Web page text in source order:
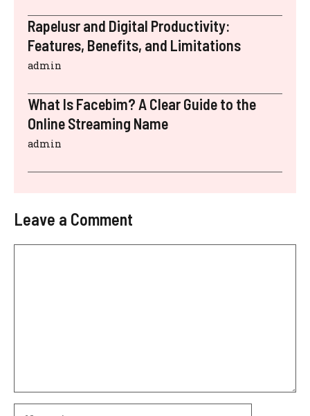
Rapelusr and Digital Productivity:
Features, Benefits, and Limitations
admin
What Is Facebim? A Clear Guide to the
Online Streaming Name
admin
Leave a Comment